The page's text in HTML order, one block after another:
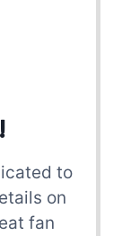
to
on
fan